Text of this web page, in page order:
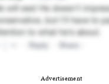
Advertisement